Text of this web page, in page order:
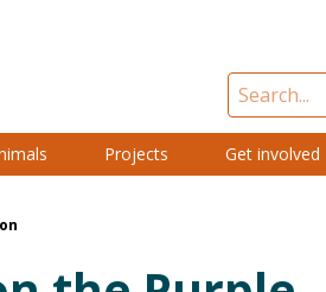
Projects Get involved